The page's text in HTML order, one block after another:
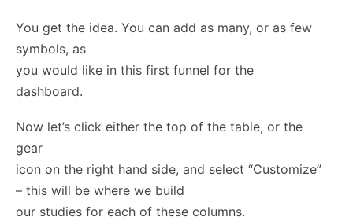
You get the idea. You can add as many, or as few
symbols, as
you would like in this first funnel for the
dashboard.
Now let’s click either the top of the table, or the
gear
icon on the right hand side, and select “Customize”
– this will be where we build
our studies for each of these columns.